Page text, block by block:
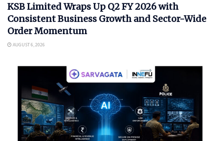
KSB Limited Wraps Up Q2 FY 2026 with
Consistent Business Growth and Sector-Wide
Order Momentum
AUGUST 6, 2026